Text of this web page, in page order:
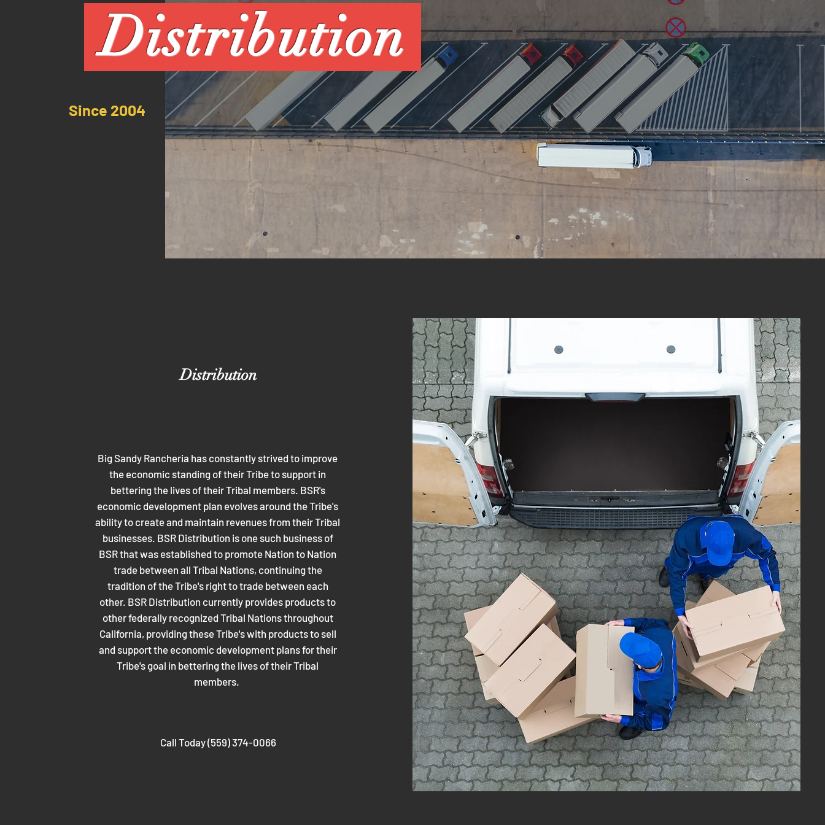
Distribution
Since 2004
Distribution
Big Sandy Rancheria has constantly strived to improve
the economic standing of their Tribe to support in
bettering the lives of their Tribal members. BSR's
economic development plan evolves around the Tribe's
ability to create and maintain revenues from their Tribal
businesses. BSR Distribution is one such business of
BSR that was established to promote Nation to Nation
trade between all Tribal Nations, continuing the
tradition of the Tribe's right to trade between each
other. BSR Distribution currently provides products to
other federally recognized Tribal Nations throughout
California, providing these Tribe's with products to sell
and support the economic development plans for their
Tribe's goal in bettering the lives of their Tribal
members.
Call Today (559) 374-0066